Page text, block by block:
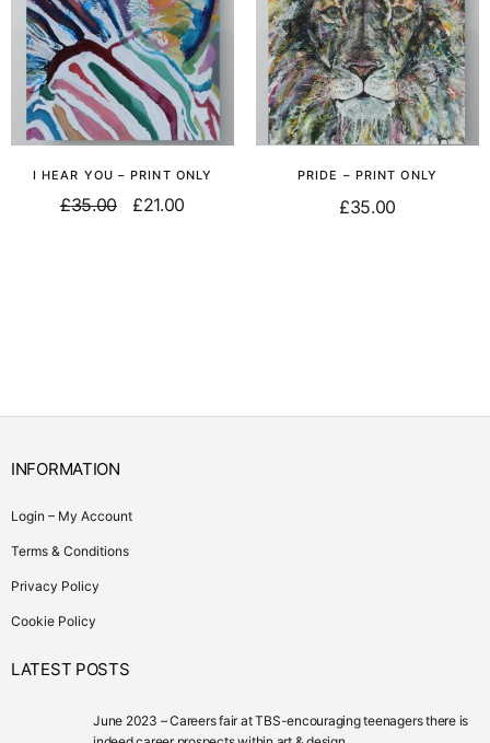
I HEAR YOU – PRINT ONLY
£35.00 £21.00
PRIDE – PRINT ONLY
£35.00
INFORMATION
Login – My Account
Terms & Conditions
Privacy Policy
Cookie Policy
LATEST POSTS
June 2023 – Careers fair at TBS-encouraging teenagers there is